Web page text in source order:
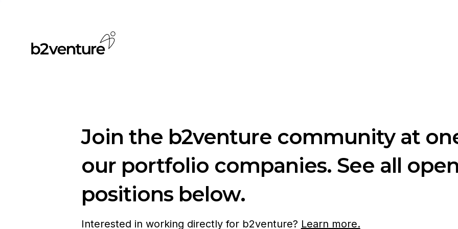
Join the b2venture community at
our portfolio companies. See all
positions below.
Interested in working directly for b2venture? Learn more.